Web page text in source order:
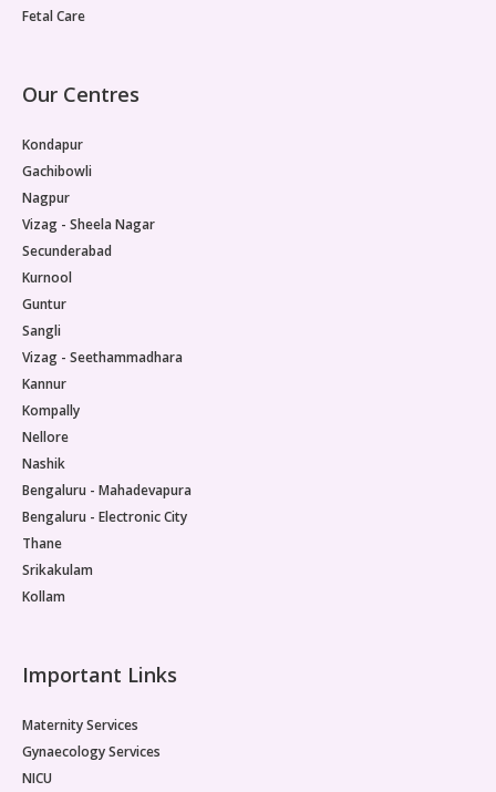
Fetal Care
Our Centres
Kondapur
Gachibowli
Nagpur
Vizag - Sheela Nagar
Secunderabad
Kurnool
Guntur
Sangli
Vizag - Seethammadhara
Kannur
Kompally
Nellore
Nashik
Bengaluru - Mahadevapura
Bengaluru - Electronic City
Thane
Srikakulam
Kollam
Important Links
Maternity Services
Gynaecology Services
NICU